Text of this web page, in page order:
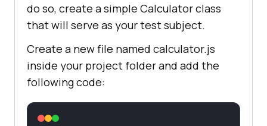
do so, create a simple Calculator class
that will serve as your test subject.
Create a new file named calculator.js
inside your project folder and add the
following code: